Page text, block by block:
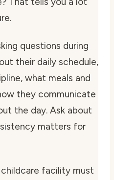
questions during
their daily schedule,
what meals and
they communicate
the day. Ask about
matters for
childcare facility must